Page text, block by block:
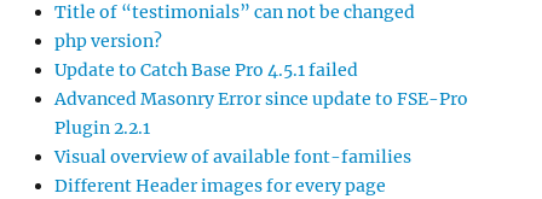
Title of “testimonials” can not be changed
php version?
Update to Catch Base Pro 4.5.1 failed
Advanced Masonry Error since update to FSE-Pro
Plugin 2.2.1
Visual overview of available font-families
Different Header images for every page